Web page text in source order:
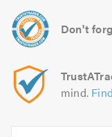
Don't
mind.